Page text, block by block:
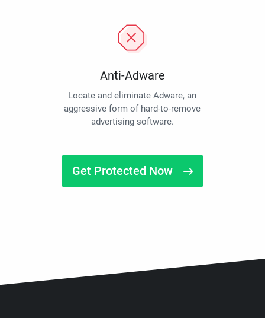
Anti-Adware
Locate and eliminate Adware, an
aggressive form of hard-to-remove
advertising software.
Get Protected Now